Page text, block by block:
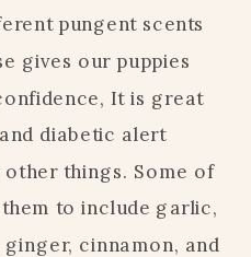
pungent scents
gives our puppies
It is great
diabetic alert
other things. Some of
to include garlic,
cinnamon, and